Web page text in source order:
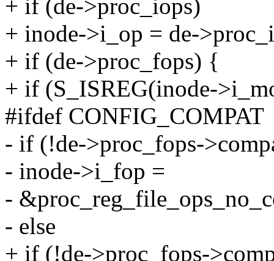
+ if (de->proc_iops)
+ inode->i_op = de-
+ if (de->proc_fops) {
+ if (S_ISREG(inode-
#ifdef CONFIG_COMPAT
- if (!de->proc_fops-
- inode->i_fop =
-
- else
+ if (!de->proc_fops-